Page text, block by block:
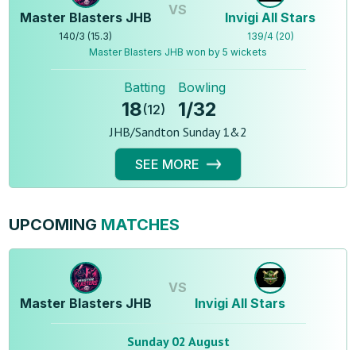
Master Blasters JHB
140/3 (15.3)
VS Invigi All Stars
139/4(20)
Master Blasters JHB won by 5 wickets
Batting
18(12)
Bowling
1/32
JHB/Sandton Sunday 1&2
SEE MORE
UPCOMING MATCHES
Master Blasters JHB
VS
Invigi All Stars
Sunday 02 August